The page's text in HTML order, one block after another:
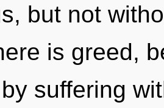
but not
is greed,
suffering